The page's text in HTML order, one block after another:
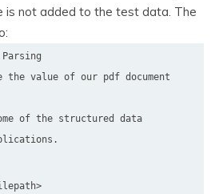
is not added to the test data. The
value of our pdf document
of the structured data